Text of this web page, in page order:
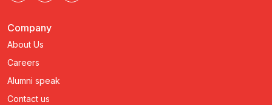
Company
About Us
Careers
Alumni speak
Contact us